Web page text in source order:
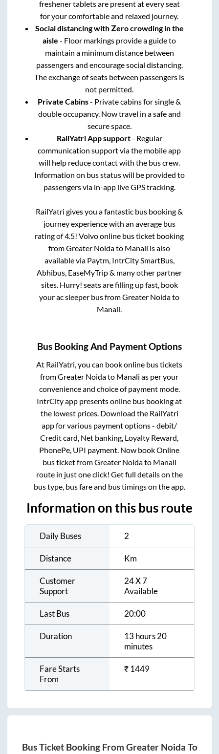
freshener tablets are present at every seat
for your comfortable and relaxed journey.
Social distancing with Zero crowding in the
aisle - Floor markings provide a guide to
maintain a minimum distance between
passengers and encourage social distancing.
The exchange of seats between passengers is
not permitted.
Private Cabins- Private cabins for single &
double occupancy. Now travel in a safe and
secure space.
RailYatri App support- Regular
communication support via the mobile app
will help reduce contact with the bus crew.
Information on bus status will be provided to
passengers via in-app live GPS tracking.
RailYatri gives you a fantastic bus booking &
journey experience with an average bus
rating of 4.5! Volvo online bus ticket booking
fromGreater Noidato Manali is also
available via Paytm, IntrCity SmartBus,
Abhibus, EaseMyTrip & many other partner
sites. Hurry! seats are filling up fast, book
your ac sleeper bus fromGreater Noidato
Manali.
Bus Booking And Payment Options
At RailYatri, you can book online bus tickets
fromGreater Noidato Manali as per your
convenience and choice of payment mode.
IntrCity app presents online bus booking at
the lowest prices. Download the RailYatri
app for various payment options - debit/
Credit card, Net banking, Loyalty Reward,
PhonePe, UPI payment. Now book Online
bus ticket fromGreater Noidato Manali
route in just one click! Get full details on the
bus type, bus fare and bus timings on the app.
Information on this bus route
Daily Buses 2
Distance Km
Customer
Support
24 X 7
Available
Last Bus 20:00
Duration
13 hours 20
minutes
Fare Starts
From
₹1449
Bus Ticket Booking From Greater Noida To